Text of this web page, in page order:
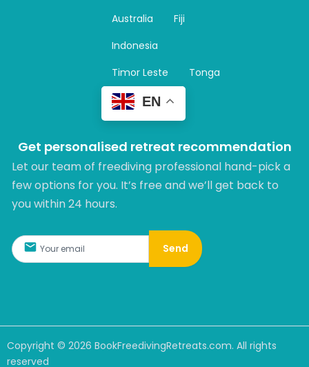
Australia
Fiji
Indonesia
Timor Leste
Tonga
EN
Get personalised retreat recommendation
Let our team of freediving professional hand-pick a
few options for you. It’s free and we’ll get back to
you within 24 hours.​
Send
Copyright © 2026 BookFreedivingRetreats.com. All rights
reserved